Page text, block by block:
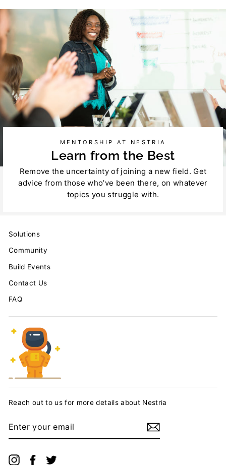
MENTORSHIP AT NESTRIA
Learn from the Best
Remove the uncertainty of joining a new field. Get
advice from those who’ve been there, on whatever
topics you struggle with.
Solutions
Community
Build Events
Contact Us
FAQ
Reach out to us for more details about Nestria
YOUR
InstagramFacebook